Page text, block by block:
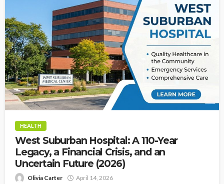
HEALTH
West Suburban Hospital: A 110-Year
Legacy, a Financial Crisis, and an
Uncertain Future (2026)
Olivia Carter April 14, 2026